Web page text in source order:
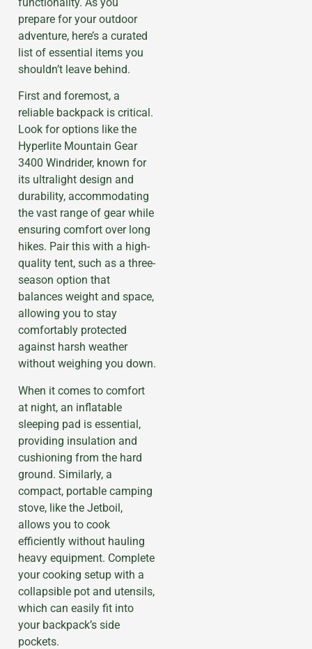
prepare for your outdoor
adventure, here’s a curated
list of essential items you
shouldn’t leave behind.
First and foremost, a
reliable backpack is critical.
Look for options like the
Hyperlite Mountain Gear
3400 Windrider, known for
its ultralight design and
durability, accommodating
the vast range of gear while
ensuring comfort over long
hikes. Pair this with a high-
quality tent, such as a three-
season option that
balances weight and space,
allowing you to stay
comfortably protected
against harsh weather
without weighing you down.
When it comes to comfort
at night, an inflatable
sleeping pad is essential,
providing insulation and
cushioning from the hard
ground. Similarly, a
compact, portable camping
stove, like the Jetboil,
allows you to cook
efficiently without hauling
heavy equipment. Complete
your cooking setup with a
collapsible pot and utensils,
which can easily fit into
your backpack’s side
pockets.